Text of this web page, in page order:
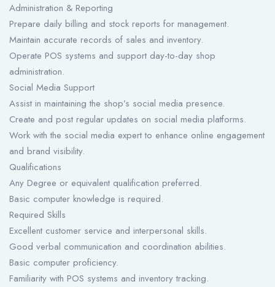
Administration & Reporting
Prepare daily billing and stock reports for management.
Maintain accurate records of sales and inventory.
Operate POS systems and support day-to-day shop
administration.
Social Media Support
Assist in maintaining the shop’s social media presence.
Create and post regular updates on social media platforms.
Work with the social media expert to enhance online engagement
and brand visibility.
Qualifications
Any Degree or equivalent qualification preferred.
Basic computer knowledge is required.
Required Skills
Excellent customer service and interpersonal skills.
Good verbal communication and coordination abilities.
Basic computer proficiency.
Familiarity with POS systems and inventory tracking.